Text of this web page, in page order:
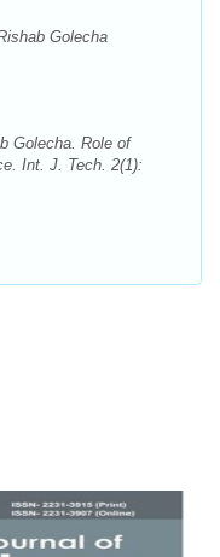
Golecha
Golecha. Role of
Int. J. Tech. 2(1):